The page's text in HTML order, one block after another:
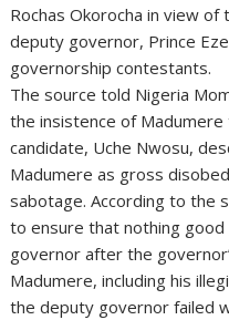
Rochas Okorocha in view
deputy governor, Prince
governorship contestants.
The source told Nigeria
the insistence of Madumere
candidate, Uche Nwosu,
Madumere as gross
sabotage. According to the
to ensure that nothing
governor after the
Madumere, including his
the deputy governor failed